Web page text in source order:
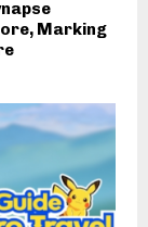
Marking